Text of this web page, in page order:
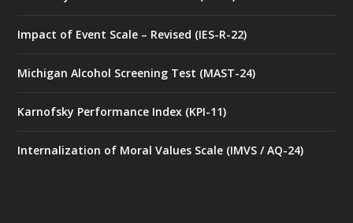
Impact of Event Scale – Revised (IES-R-22)
Michigan Alcohol Screening Test (MAST-24)
Karnofsky Performance Index (KPI-11)
Internalization of Moral Values Scale (IMVS / AQ-24)